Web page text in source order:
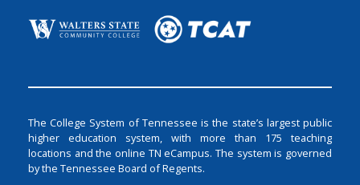
The College System of Tennessee is the state’s largest public
higher education system, with more than 175 teaching
locations and the online TN eCampus. The system is governed
by the Tennessee Board of Regents.